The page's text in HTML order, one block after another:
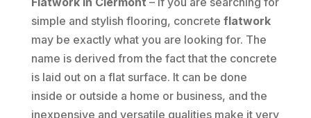
simple and stylish flooring, concrete flatwork
may be exactly what you are looking for. The
name is derived from the fact that the concrete
is laid out on a flat surface. It can be done
inside or outside a home or business, and the
inexpensive and versatile qualities make it very